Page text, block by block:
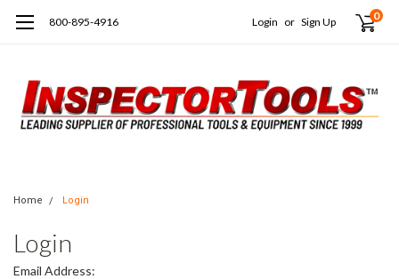
800-895-4916 Login or Sign Up 0
Home Login
Login
Email Address: